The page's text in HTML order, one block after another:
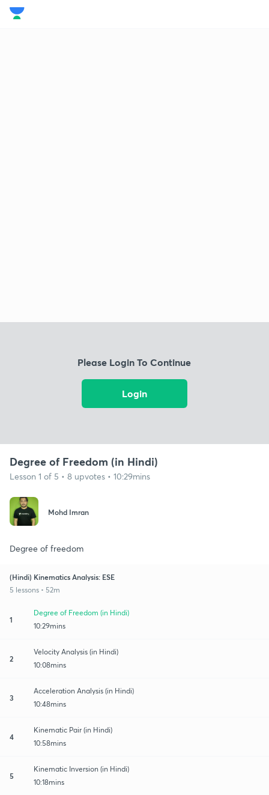
Please Login To Continue
Login
Degree of Freedom (in Hindi)
Lesson 1 of 5 • 8 upvotes • 10:29mins
Mohd Imran
Degree of freedom
(Hindi) Kinematics Analysis: ESE
5 lessons • 52m
1
Degree of Freedom (in Hindi)
10:29mins
2
Velocity Analysis (in Hindi)
10:08mins
3
Acceleration Analysis (in Hindi)
10:48mins
4
Kinematic Pair (in Hindi)
10:58mins
5
Kinematic Inversion (in Hindi)
10:18mins